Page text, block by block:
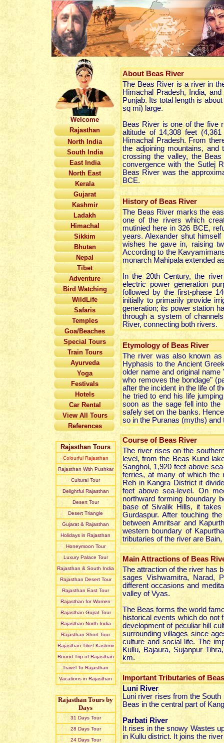
Welcome
Rajasthan
North India
South India
East India
North East
Kerala
Gujarat
Kashmir
Ladakh
Himachal
Sikkim
Bhutan
Nepal
Tibet
Adventure
Bird Watching
WildLife
Safaris
Temples
Goa/Beaches
Special Tours
Train Tours
Ayurveda
Yoga
Festivals
Hotels
Car Rental
View All Tours
References
Rajasthan Tours
Colourful Rajasthan
Rajasthan With Pushkar
Cultural Tour
Delightful Rajasthan
Desert Tour
Desert Triangle
Gujarat & Rajasthan
Holidays in Rajasthan
Honeymoon Tour
Luxury Palace Tour
Rajasthan & South India
Rajasthan Desert Tour
Rajasthan East Tour
Rajasthan for Women
Rajasthan Gujrat Tour
Rajasthan North India
Rajasthan Short Tour
Rajasthan Tibet Kashmir
Round Trip of Rajasthan
Travel To Rajasthan
Vacations in Rajasthan
Rajasthan Tours by
Days
31 Days Tour
28 Days Tour
24 Days Tour
About Beas River
The Beas River is a river in
Himachal Pradesh, India,
Punjab. Its total length is
sq mi) large.
Beas River is one of the five
altitude of 14,308 feet
Himachal Pradesh. From
the adjoining mountains,
crossing the valley, the
convergence with the Sutlej
Beas River was the
BCE.
History of Beas River
The Beas River marks the
one of the rivers which
mutinied here in 326 BCE,
years. Alexander shut
wishes he gave in, raising
According to the
monarch Mahipala extended
In the 20th Century, the
electric power generation
followed by the first-phase
initially to primarily provide
generation; its power station
through a system of
River, connecting both rivers.
Etymology of Beas River
The river was also known
Hyphasis to the Ancient
older name and original
who removes the bondage"
after the incident in the life of
he tried to end his life
soon as the sage fell into
safely set on the banks.
so in the Puranas (myths) and
Course of Beas River
The river rises on the
level, from the Beas Kund
Sanghol, 1,920 feet above
ferries, at many of which the
Reh in Kangra District it
feet above sea-level. On
northward forming boundary
base of Sivalik Hills, it takes
Gurdaspur. After touching
between Amritsar and
western boundary of
tributaries of the river are
Main Attractions of Beas
The attraction of the river has
sages Vishwamitra, Narad,
different occasions and
valley of Vyas.
The Beas forms the world
historical events which do not
development of peculiar hill
surrounding villages since
culture and social life. The
Kullu, Bajaura, Sujanpur
km.
Important Tributaries of
Luni River
Luni river rises from the
Beas in the central part of
Parbati River
It rises in the snowy Wastes
in Kullu district. It joins the